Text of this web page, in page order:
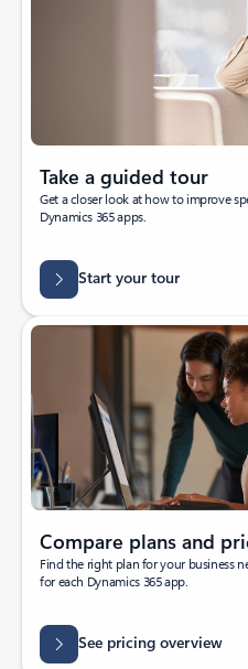
Take a guided tour
Get a closer look at how to improve
Dynamics 365 apps.
Start your tour
Compare plans and
Find the right plan for your business
for each Dynamics 365 app.
See pricing overview